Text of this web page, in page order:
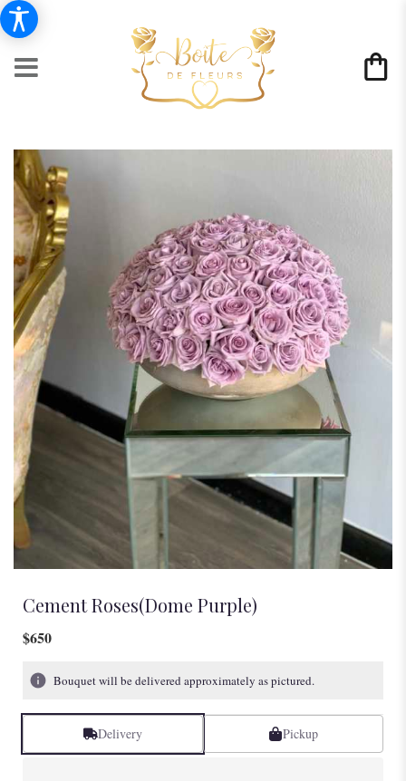
Cement Roses(Dome Purple)
$650
Bouquet will be delivered approximately as pictured.
Delivery Pickup